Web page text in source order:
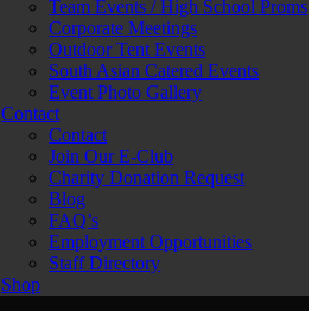
Team Events / High School Proms
Corporate Meetings
Outdoor Tent Events
South Asian Catered Events
Event Photo Gallery
Contact
Contact
Join Our E-Club
Charity Donation Request
Blog
FAQ’s
Employment Opportunities
Staff Directory
Shop